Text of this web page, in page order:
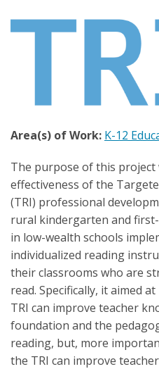
Area(s) of Work: K-12
The purpose of this project
effectiveness of the
(TRI) professional
rural kindergarten and
in low-wealth schools
individualized reading
their classrooms who are
read. Specifically, it aimed
TRI can improve teacher
foundation and the
reading, but, more
the TRI can improve